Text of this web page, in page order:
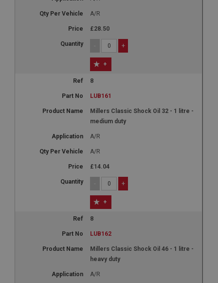
A/R
£28.50
- +
+
8
LUB161
Millers Classic Shock Oil 32 - 1 litre -
medium duty
A/R
A/R
£14.04
- +
+
8
LUB162
Millers Classic Shock Oil 46 - 1 litre -
heavy duty
A/R